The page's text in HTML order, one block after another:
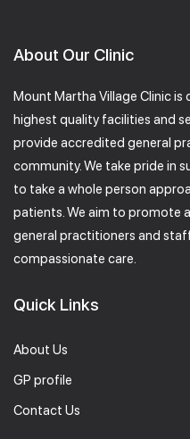
About Our Clinic
Mount Martha Village Clinic
highest quality facilities and
provide accredited general
community. We take pride in
to take a whole person
patients. We aim to promote
general practitioners and
compassionate care.
Quick Links
About Us
GP profile
Contact Us